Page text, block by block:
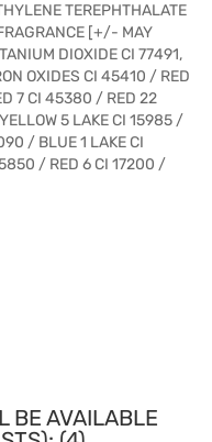
TEREPHTHALATE
[+/- MAY
DIOXIDE CI 77491,
OXIDES CI 45410 / RED
7 CI 45380 / RED 22
5 LAKE CI 15985 /
/ BLUE 1 LAKE CI
/ RED 6 CI 17200 /
BE AVAILABLE